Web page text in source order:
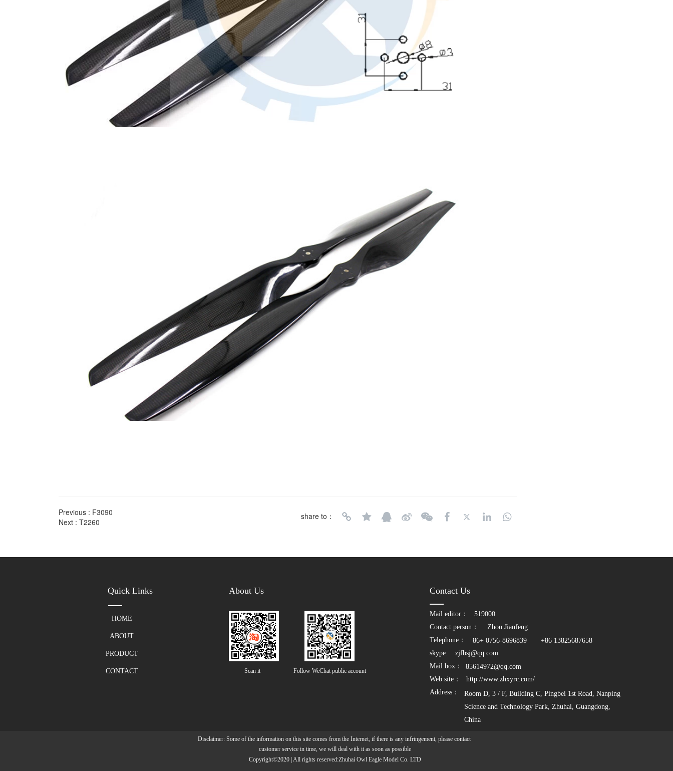
Previous : F3090
Next : T2260
share to：
Contact Us
Mail editor：
Contact person：
Telephone：
skype:
Mail box：
Web site：
Address：
Quick Links
HOME
ABOUT
PRODUCT
CONTACT
Zhou Jianfeng
86+ 0756-8696839
Room D, 3 / F, Building C, Pingbei 1st Road, Nanping
Science and Technology Park, Zhuhai, Guangdong,
China
85614972@qq.com
+86 13825687658
About Us
Scan it Follow WeChat public account
http://www.zhxyrc.com/
519000
zjfbsj@qq.com
Disclaimer: Some of the information on this site comes from the Internet, if there is any infringement, please contact
customer service in time, we will deal with it as soon as possible
Copyright©2020 | All rights reserved:Zhuhai Owl Eagle Model Co. LTD